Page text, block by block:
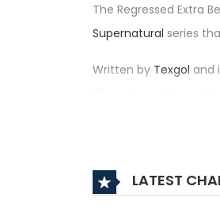
The Regressed Extra
Supernatural series
Written by Texgol and
impressive rating of
A brief description of
LATEST